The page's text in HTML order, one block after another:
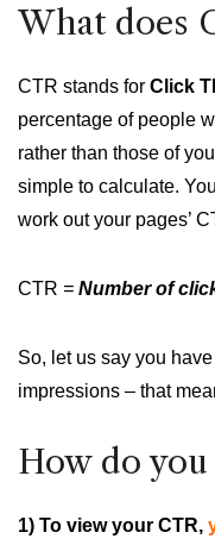
What does
CTR stands for Click
percentage of people
rather than those of
simple to calculate.
work out your pages’
CTR = Number of
So, let us say you
impressions – that
How do you
1) To view your CTR,